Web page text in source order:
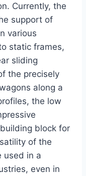
Currently, the
support of
various
static frames,
sliding
the precisely
along a
the low
block for
of the
used in a
even in